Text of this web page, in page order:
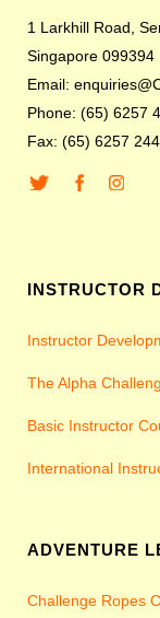
1 Larkhill Road,
Singapore 099394
Email:
Phone: (65) 6257
Fax: (65) 6257
INSTRUCTOR
Instructor
The Alpha
Basic Instructor
International
ADVENTURE
Challenge Ropes